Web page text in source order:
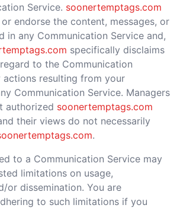
Service. soonertemptags.com
endorse the content, messages, or
in any Communication Service and,
specifically disclaims
to the Communication
actions resulting from your
Communication Service. Managers
authorized soonertemptags.com
their views do not necessarily
.
to a Communication Service may
limitations on usage,
or dissemination. You are
to such limitations if you